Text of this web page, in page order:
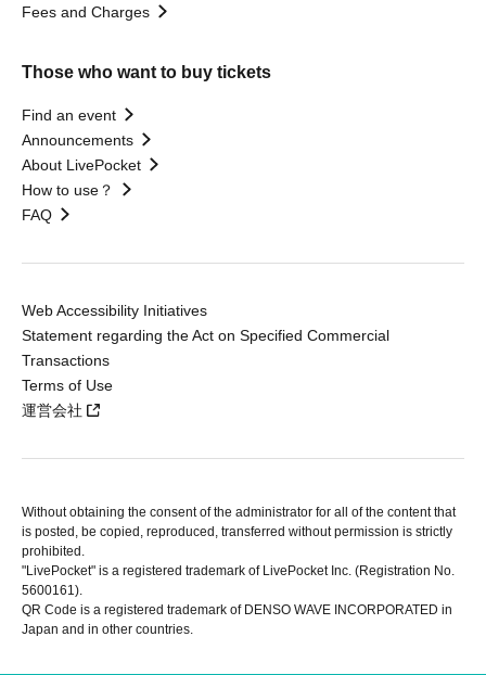
Fees and Charges
Those who want to buy tickets
Find an event
Announcements
About LivePocket
How to use？
FAQ
Web Accessibility Initiatives
Statement regarding the Act on Specified Commercial
Transactions
Terms of Use
運営会社
Without obtaining the consent of the administrator for all of the content that
is posted, be copied, reproduced, transferred without permission is strictly
prohibited.
"LivePocket" is a registered trademark of LivePocket Inc. (Registration No.
5600161).
QR Code is a registered trademark of DENSO WAVE INCORPORATED in
Japan and in other countries.